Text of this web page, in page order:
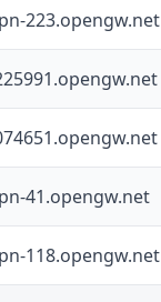
223.opengw.net
41.opengw.net
118.opengw.net